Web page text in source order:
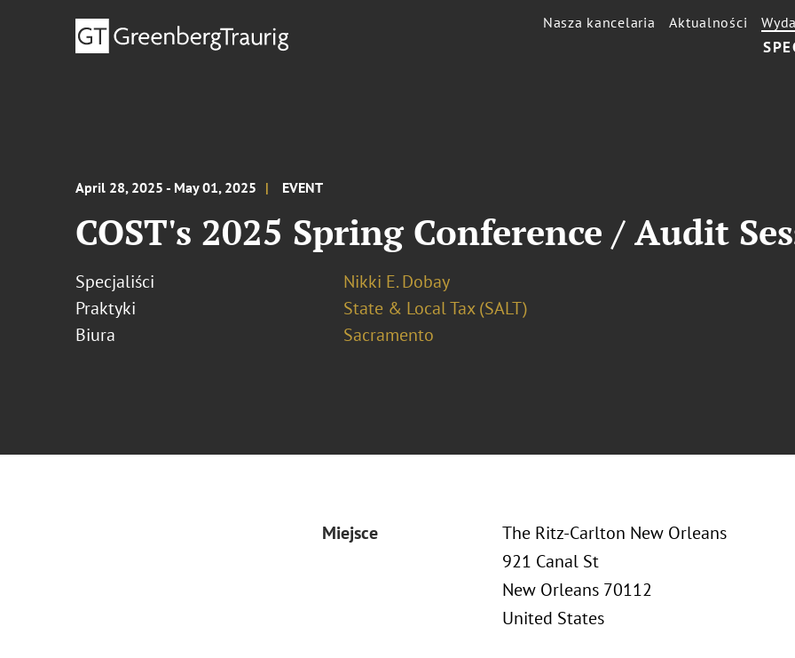
Nasza kancelaria Aktualności
April 28, 2025 - May 01, 2025 EVENT
COST's 2025 Spring Conference / Audit
Specjaliści
Nikki E. Dobay
Praktyki
State & Local Tax (SALT)
Biura
Sacramento
Miejsce
The Ritz-Carlton New Orleans
921 Canal St
New Orleans 70112
United States